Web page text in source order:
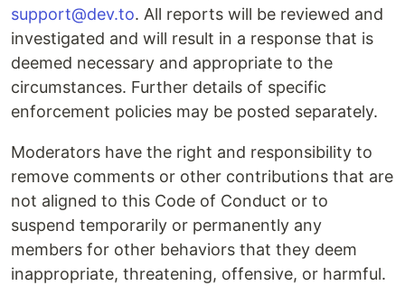
support@dev.to. All reports will be reviewed and
investigated and will result in a response that is
deemed necessary and appropriate to the
circumstances. Further details of specific
enforcement policies may be posted separately.
Moderators have the right and responsibility to
remove comments or other contributions that are
not aligned to this Code of Conduct or to
suspend temporarily or permanently any
members for other behaviors that they deem
inappropriate, threatening, offensive, or harmful.